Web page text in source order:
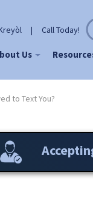
| Call Today!
Us
to Text You?